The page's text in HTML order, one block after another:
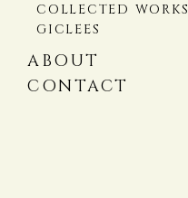
COLLECTED WORKS
GICLEES
ABOUT
CONTACT